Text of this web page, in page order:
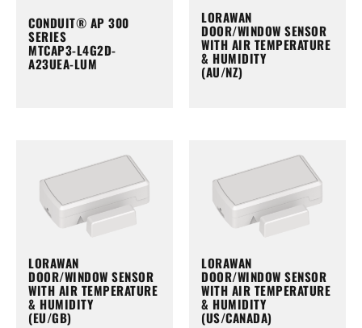
CONDUIT® AP 300
SERIES
MTCAP3-L4G2D-
A23UEA-LUM
LORAWAN
DOOR/WINDOW SENSOR
WITH AIR TEMPERATURE
& HUMIDITY
(AU/NZ)
LORAWAN
DOOR/WINDOW SENSOR
WITH AIR TEMPERATURE
& HUMIDITY
(EU/GB)
LORAWAN
DOOR/WINDOW SENSOR
WITH AIR TEMPERATURE
& HUMIDITY
(US/CANADA)